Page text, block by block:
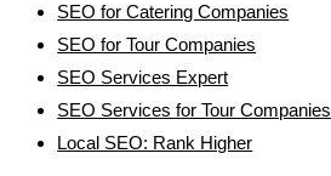
SEO for Catering Companies
SEO for Tour Companies
SEO Services Expert
SEO Services for Tour Companies
Local SEO: Rank Higher